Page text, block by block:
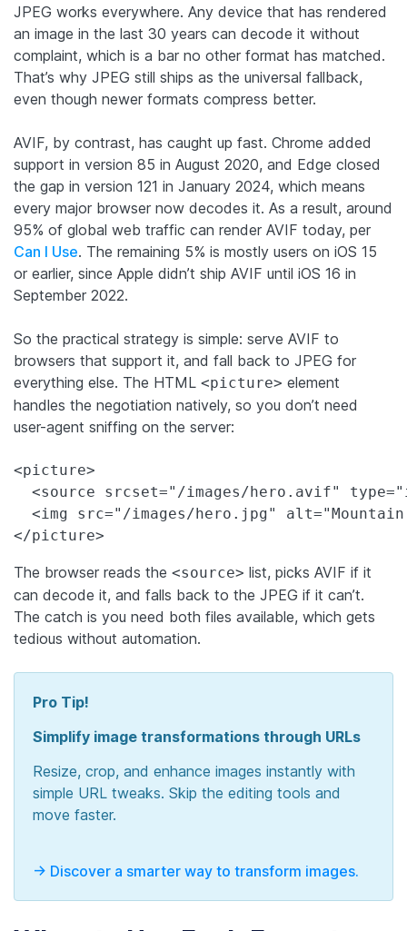
JPEG works everywhere. Any device that has rendered
an image in the last 30 years can decode it without
complaint, which is a bar no other format has matched.
That’s why JPEG still ships as the universal fallback,
even though newer formats compress better.
AVIF, by contrast, has caught up fast. Chrome added
support in version 85 in August 2020, and Edge closed
the gap in version 121 in January 2024, which means
every major browser now decodes it. As a result, around
95% of global web traffic can render AVIF today, per
Can I Use. The remaining 5% is mostly users on iOS 15
or earlier, since Apple didn’t ship AVIF until iOS 16 in
September 2022.
So the practical strategy is simple: serve AVIF to
browsers that support it, and fall back to JPEG for
everything else. The HTML <picture> element
handles the negotiation natively, so you don’t need
user-agent sniffing on the server:
<picture>
<source srcset="/images/hero.avif"
<img src="/images/hero.jpg"
</picture>
The browser reads the <source> list, picks AVIF if it
can decode it, and falls back to the JPEG if it can’t.
The catch is you need both files available, which gets
tedious without automation.
Pro Tip!
Simplify image transformations through URLs
Resize, crop, and enhance images instantly with
simple URL tweaks. Skip the editing tools and
move faster.
-> Discover a smarter way to transform images.